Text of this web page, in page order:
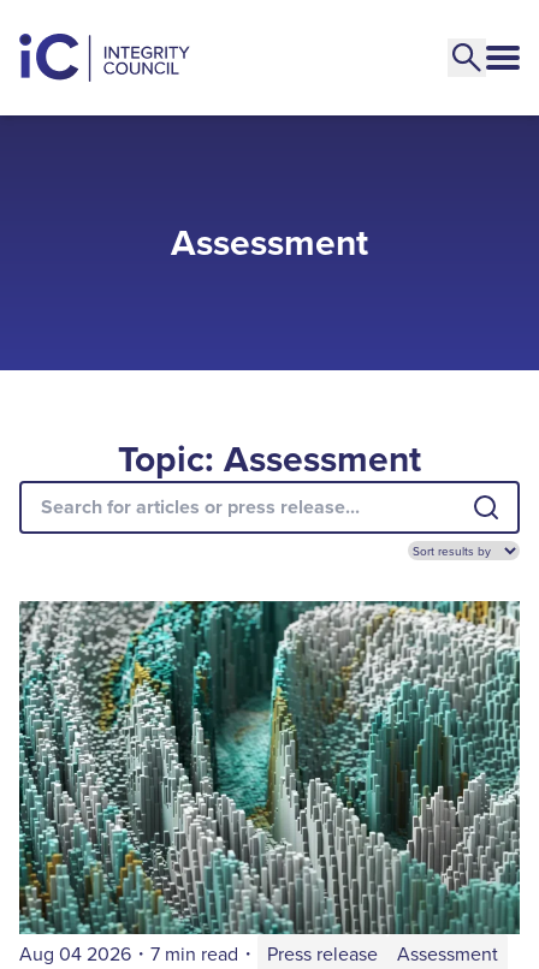
Assessment
Topic: Assessment
Aug 04 2026 ・ 7 min read ・ Press release
Assessment